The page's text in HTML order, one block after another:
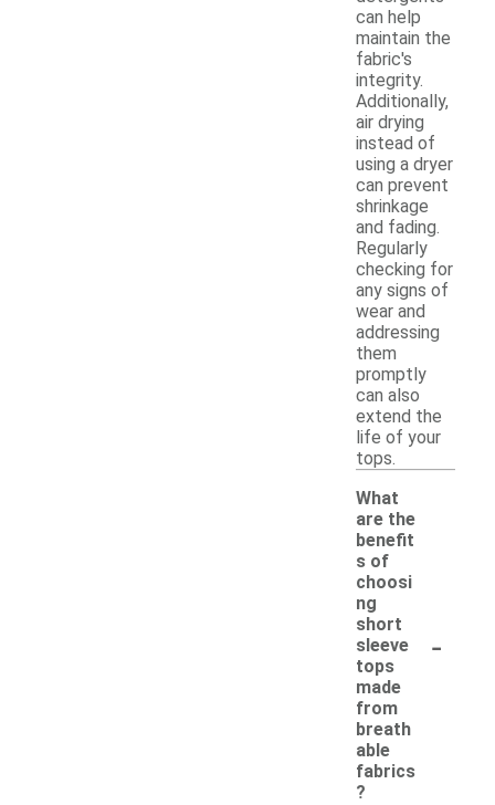
can help
maintain the
fabric's
integrity.
Additionally,
air drying
instead of
using a dryer
can prevent
shrinkage
and fading.
Regularly
checking for
any signs of
wear and
addressing
them
promptly
can also
extend the
life of your
tops.
What
are the
benefit
s of
choosi
ng
short
sleeve
tops
made
from
breath
able
fabrics
?
-